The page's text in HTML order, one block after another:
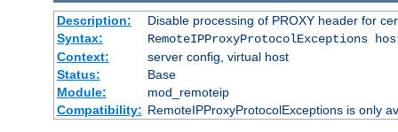
Description:
Disable processing of PROXY header for
Syntax:
RemoteIPProxyProtocolExceptions
Context:
server config, virtual host
Status:
Base
Module:
mod_remoteip
Compatibility: RemoteIPProxyProtocolExceptions is only